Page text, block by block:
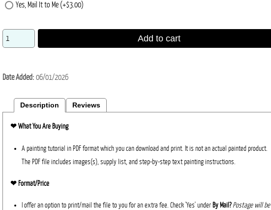
Yes, Mail It to Me (+$3.00)
Add to cart
Date Added 06/01/2026
Description Reviews
❤︎What You Are Buying
A painting tutorial in PDF format which you can download and print. It is not an actual painted product.
The PDF file includes images(s), supply list, and step-by-step text painting instructions.
❤︎ Format/Price
I offer an option to print/mail the file to you for an extra fee. Check 'Yes' under By Mail? Postage will be